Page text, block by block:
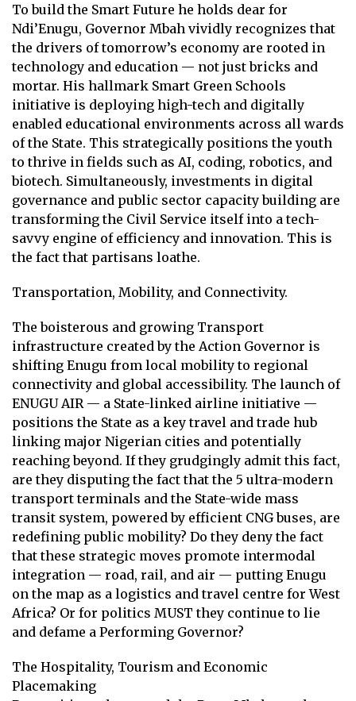
To build the Smart Future he holds dear for
Ndi’Enugu, Governor Mbah vividly recognizes that
the drivers of tomorrow’s economy are rooted in
technology and education — not just bricks and
mortar. His hallmark Smart Green Schools
initiative is deploying high-tech and digitally
enabled educational environments across all wards
of the State. This strategically positions the youth
to thrive in fields such as AI, coding, robotics, and
biotech. Simultaneously, investments in digital
governance and public sector capacity building are
transforming the Civil Service itself into a tech-
savvy engine of efficiency and innovation. This is
the fact that partisans loathe.
Transportation, Mobility, and Connectivity.
The boisterous and growing Transport
infrastructure created by the Action Governor is
shifting Enugu from local mobility to regional
connectivity and global accessibility. The launch of
ENUGU AIR — a State-linked airline initiative —
positions the State as a key travel and trade hub
linking major Nigerian cities and potentially
reaching beyond. If they grudgingly admit this fact,
are they disputing the fact that the 5 ultra-modern
transport terminals and the State-wide mass
transit system, powered by efficient CNG buses, are
redefining public mobility? Do they deny the fact
that these strategic moves promote intermodal
integration — road, rail, and air — putting Enugu
on the map as a logistics and travel centre for West
Africa? Or for politics MUST they continue to lie
and defame a Performing Governor?
The Hospitality, Tourism and Economic
Placemaking